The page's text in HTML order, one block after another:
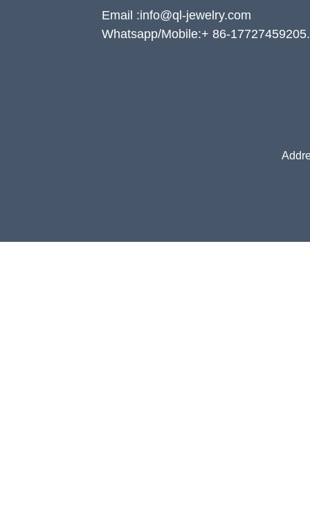
Email :info@ql-jewelry.com
Whatsapp/Mobile:+ 86-17727459205.